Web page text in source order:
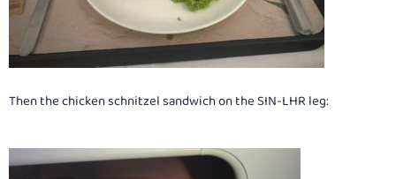
Then the chicken schnitzel sandwich on the SIN-LHR leg: